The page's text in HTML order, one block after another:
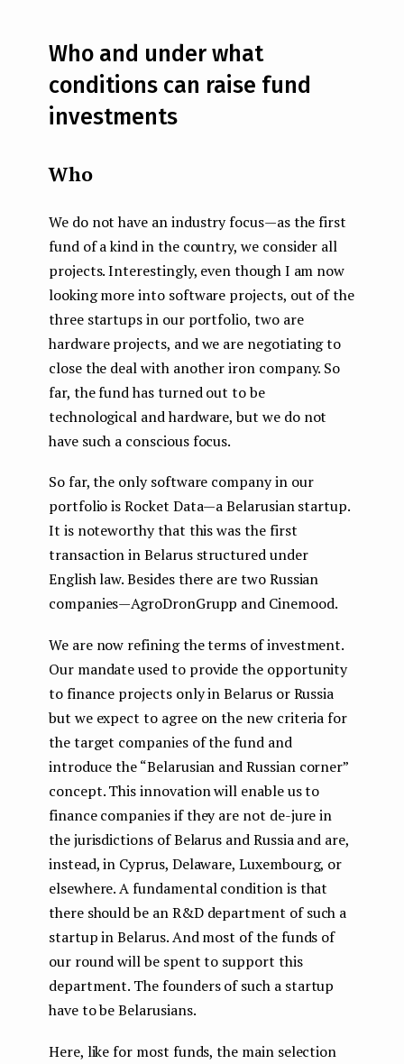
Who and under what
conditions can raise fund
investments
Who
We do not have an industry focus — as the first
fund of a kind in the country, we consider all
projects. Interestingly, even though I am now
looking more into software projects, out of the
three startups in our portfolio, two are
hardware projects, and we are negotiating to
close the deal with another iron company. So
far, the fund has turned out to be
technological and hardware, but we do not
have such a conscious focus.
So far, the only software company in our
portfolio is Rocket Data — a Belarusian startup.
It is noteworthy that this was the first
transaction in Belarus structured under
English law. Besides there are two Russian
companies — AgroDronGrupp and Cinemood.
We are now refining the terms of investment.
Our mandate used to provide the opportunity
to finance projects only in Belarus or Russia
but we expect to agree on the new criteria for
the target companies of the fund and
introduce the “Belarusian and Russian corner”
concept. This innovation will enable us to
finance companies if they are not de-jure in
the jurisdictions of Belarus and Russia and are,
instead, in Cyprus, Delaware, Luxembourg, or
elsewhere. A fundamental condition is that
there should be an R&D department of such a
startup in Belarus. And most of the funds of
our round will be spent to support this
department. The founders of such a startup
have to be Belarusians.
Here, like for most funds, the main selection